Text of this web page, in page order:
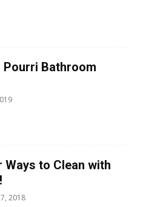
Pourri Bathroom
Ways to Clean with
2018